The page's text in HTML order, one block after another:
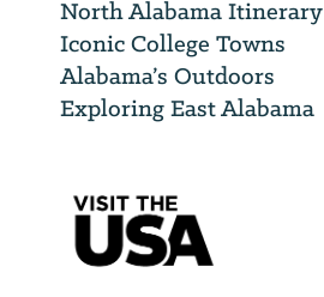
North Alabama Itinerary
Iconic College Towns
Alabama’s Outdoors
Exploring East Alabama